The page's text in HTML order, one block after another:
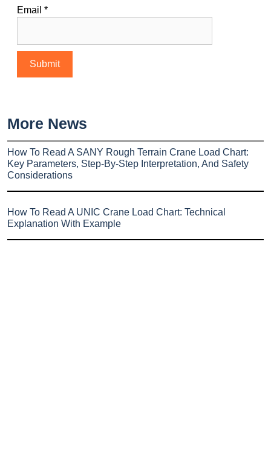
Email *
More News
How To Read A SANY Rough Terrain Crane Load Chart:
Key Parameters, Step-By-Step Interpretation, And Safety
Considerations
How To Read A UNIC Crane Load Chart: Technical
Explanation With Example